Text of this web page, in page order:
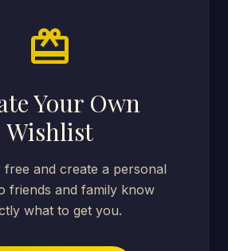
card_giftcard
Your Own
Wishlist
and create a personal
friends and family know
what to get you.